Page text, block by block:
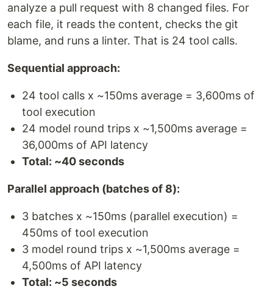
analyze a pull request with 8 changed files. For
each file, it reads the content, checks the git
blame, and runs a linter. That is 24 tool calls.
Sequential approach:
24 tool calls x ~150ms average = 3,600ms of
tool execution
24 model round trips x ~1,500ms average =
36,000ms of API latency
Total: ~40 seconds
Parallel approach (batches of 8):
3 batches x ~150ms (parallel execution) =
450ms of tool execution
3 model round trips x ~1,500ms average =
4,500ms of API latency
Total: ~5 seconds